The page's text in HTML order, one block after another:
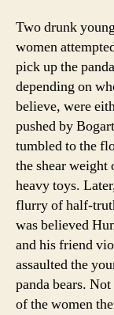
Two drunk
women
pick up the
depending on
believe, were
pushed by
tumbled to the
the shear weight
heavy toys.
flurry of half-
was believed
and his friend
assaulted the
panda bears.
of the women